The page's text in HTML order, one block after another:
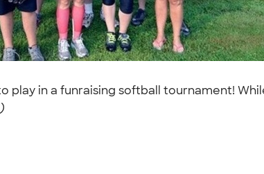
play in a funraising softball tournament!